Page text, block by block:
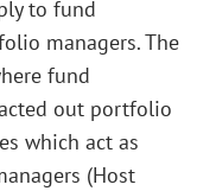
to fund
managers. The
fund
out portfolio
which act as
(Host